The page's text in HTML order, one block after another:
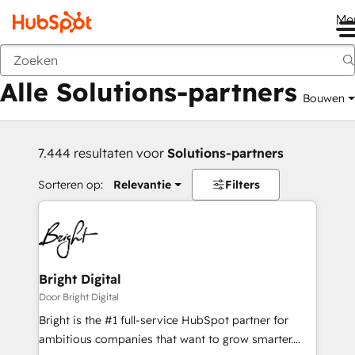
Vorige
Alle Solutions-partners Bouwen
7.444 resultaten voor Solutions-partners
Sorteren op: Relevantie Filters
Bright Digital
Door Bright Digital
Bright is the #1 full-service HubSpot partner for
ambitious companies that want to grow smarter.